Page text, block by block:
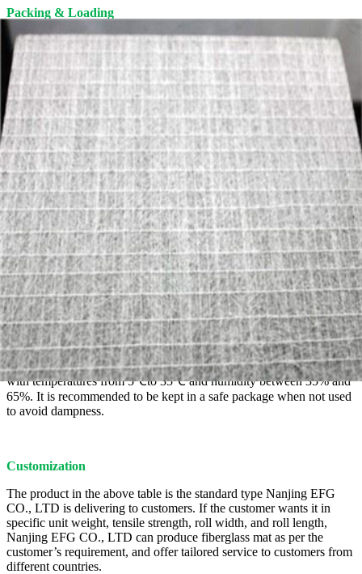
Packing & Loading
1. Roll packaging: PE plastic film.
2. Pallet packaging: Pallets should NOT be stacked in more than 2
layers.
The pallet is free of fumigation, fumigation certificate is available.
Delivery
The product will be loaded into a container in the factory. Then be
delivered to the seaport, and finally shipped to the Customers' port
by MSK, MSC, CMA, COSCO, YANG MING, APL, etc.
Storage
This product should be stored in a dry, ventilated, rainproof place,
with temperatures from 5℃to 35℃ and humidity between 35% and
65%. It is recommended to be kept in a safe package when not used
to avoid dampness.
Customization
The product in the above table is the standard type Nanjing EFG
CO., LTD is delivering to customers. If the customer wants it in
specific unit weight, tensile strength, roll width, and roll length,
Nanjing EFG CO., LTD can produce fiberglass mat as per the
customer’s requirement, and offer tailored service to customers from
different countries.